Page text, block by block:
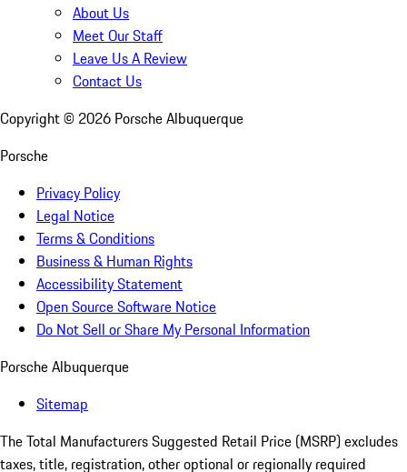
About Us
Meet Our Staff
Leave Us A Review
Contact Us
Copyright © 2026 Porsche Albuquerque
Porsche
Privacy Policy
Legal Notice
Terms & Conditions
Business & Human Rights
Accessibility Statement
Open Source Software Notice
Do Not Sell or Share My Personal Information
Porsche Albuquerque
Sitemap
The Total Manufacturers Suggested Retail Price (MSRP) excludes
taxes, title, registration, other optional or regionally required